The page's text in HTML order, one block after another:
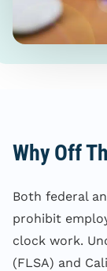
Why Off
Both federal
prohibit
clock work.
(FLSA) and